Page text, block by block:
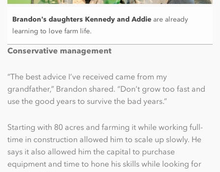
Brandon's daughters Kennedy and Addie are already
learning to love farm life.
Conservative management
“The best advice I’ve received came from my
grandfather,” Brandon shared. “Don’t grow too fast and
use the good years to survive the bad years.”
Starting with 80 acres and farming it while working full-
time in construction allowed him to scale up slowly. He
says it also allowed him the capital to purchase
equipment and time to hone his skills while looking for